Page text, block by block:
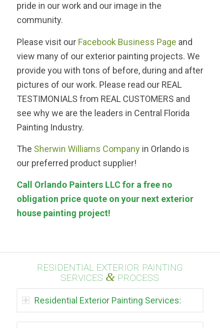
pride in our work and our image in the
community.
Please visit our Facebook Business Page and
view many of our exterior painting projects. We
provide you with tons of before, during and after
pictures of our work. Please read our REAL
TESTIMONIALS from REAL CUSTOMERS and
see why we are the leaders in Central Florida
Painting Industry.
The Sherwin Williams Companyin Orlando is
our preferred product supplier!
Call Orlando Painters LLC for a free no
obligation price quote on your next exterior
house painting project!
RESIDENTIAL EXTERIOR PAINTING
SERVICES &PROCESS
Residential Exterior Painting Services: